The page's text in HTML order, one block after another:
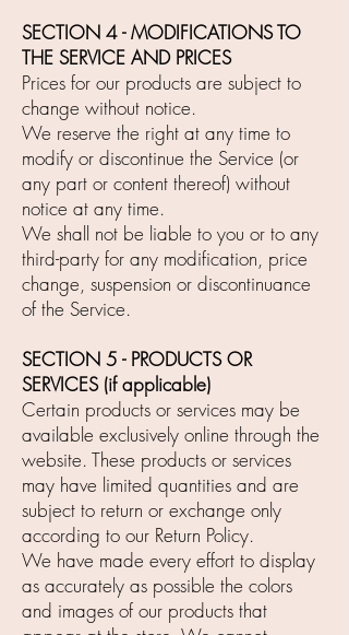
SECTION 4 - MODIFICATIONS TO
THE SERVICE AND PRICES
Prices for our products are subject to
change without notice.
We reserve the right at any time to
modify or discontinue the Service (or
any part or content thereof) without
notice at any time.
We shall not be liable to you or to any
third-party for any modification, price
change, suspension or discontinuance
of the Service.
SECTION 5 - PRODUCTS OR
SERVICES (if applicable)
Certain products or services may be
available exclusively online through the
website. These products or services
may have limited quantities and are
subject to return or exchange only
according to our Return Policy.
We have made every effort to display
as accurately as possible the colors
and images of our products that